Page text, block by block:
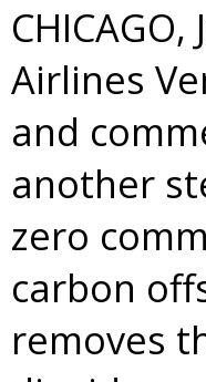
CHICAGO,
Airlines
and
another
zero
carbon
removes